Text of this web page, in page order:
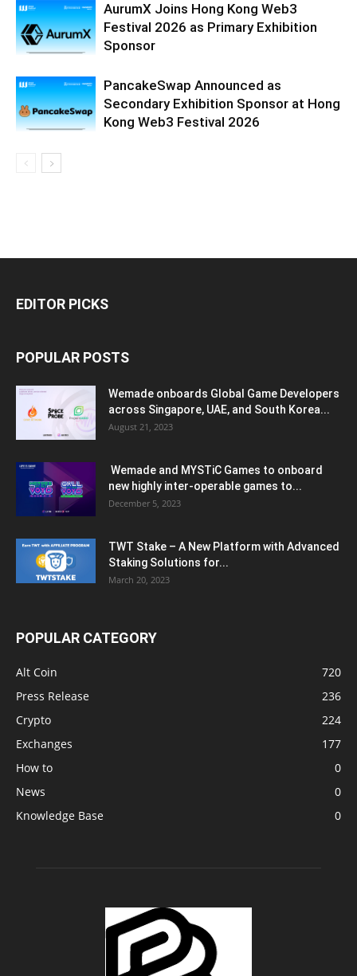
AurumX Joins Hong Kong Web3
Festival 2026 as Primary Exhibition
Sponsor
PancakeSwap Announced as
Secondary Exhibition Sponsor at Hong
Kong Web3 Festival 2026
EDITOR PICKS
POPULAR POSTS
Wemade onboards Global Game Developers
across Singapore, UAE, and South Korea...
August 21, 2023
Wemade and MYSTiC Games to onboard
new highly inter-operable games to...
December 5, 2023
TWT Stake – A New Platform with Advanced
Staking Solutions for...
March 20, 2023
POPULAR CATEGORY
Alt Coin
720
Press Release
236
Crypto
224
Exchanges
177
How to
0
News
0
Knowledge Base
0